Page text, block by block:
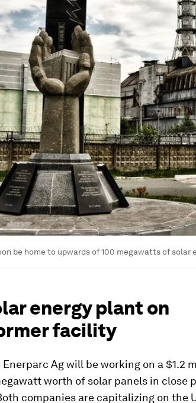
be home to upwards of 100 megawatts of solar
energy plant on
facility
Enerparc Ag will be working on a $1.2
worth of solar panels in close
companies are capitalizing on the